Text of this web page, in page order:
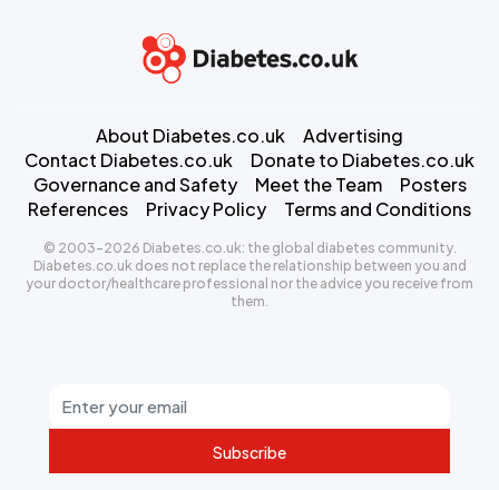
Subscribe
About Diabetes.co.uk
Advertising
Contact Diabetes.co.uk
Donate to Diabetes.co.uk
Governance and Safety
Meet the Team
Posters
References
Privacy Policy Terms and Conditions
© 2003-2026 Diabetes.co.uk: the global diabetes community.
Diabetes.co.uk does not replace the relationship between you and
your doctor/healthcare professional nor the advice you receive from
them.